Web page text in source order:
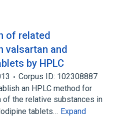
of related
valsartan and
by HPLC
Corpus ID: 102308887
an HPLC method for
of the relative substances in
tablets… Expand